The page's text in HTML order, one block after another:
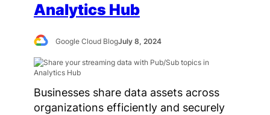
Analytics Hub
Google Cloud BlogJuly 8, 2024
Businesses share data assets across
organizations efficiently and securely